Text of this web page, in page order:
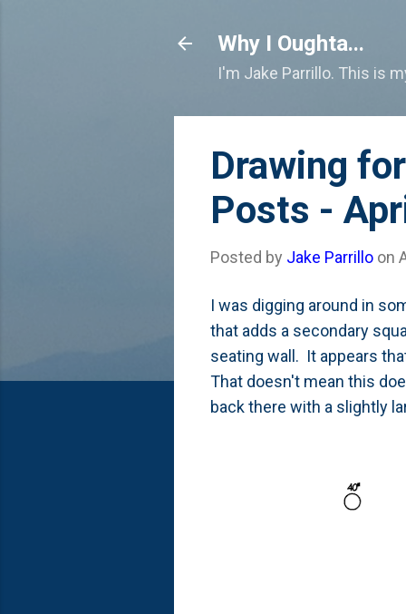
Why I Oughta...
I'm Jake Parrillo. This is
Drawing
Posts -
Posted by Jake Parrillo on
I was digging around in
that adds a secondary
seating wall. It appears
That doesn't mean this
back there with a slightly